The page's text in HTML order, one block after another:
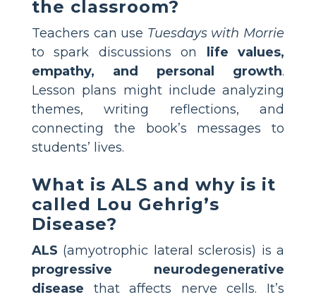
the classroom?
Teachers can use Tuesdays with Morrie
to spark discussions on
life values,
empathy, and personal growth.
Lesson plans might include analyzing
themes, writing reflections, and
connecting the book’s messages to
students’ lives.
What is ALS and why is it
called Lou Gehrig’s
Disease?
ALS (amyotrophic lateral sclerosis) is a
progressive neurodegenerative
disease that affects nerve cells. It’s